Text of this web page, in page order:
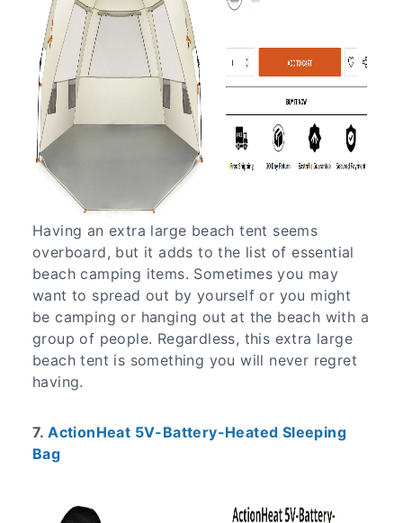
Having an extra large beach tent seems
overboard, but it adds to the list of essential
beach camping items. Sometimes you may
want to spread out by yourself or you might
be camping or hanging out at the beach with a
group of people. Regardless, this extra large
beach tent is something you will never regret
having.
7.ActionHeat 5V-Battery-Heated Sleeping
Bag